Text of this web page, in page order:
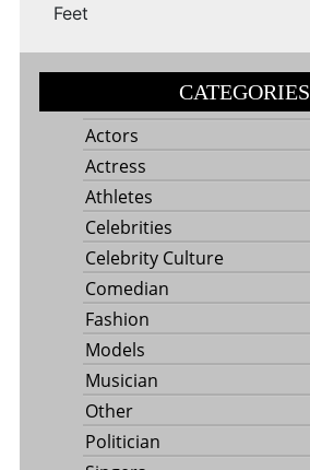
Feet
CATEGORIES
Actors
Actress
Athletes
Celebrities
Celebrity Culture
Comedian
Fashion
Models
Musician
Other
Politician